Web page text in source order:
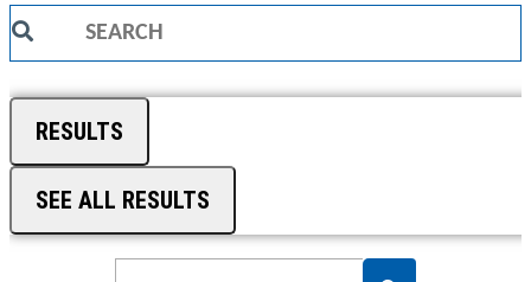
Search
RESULTS
SEE ALL RESULTS